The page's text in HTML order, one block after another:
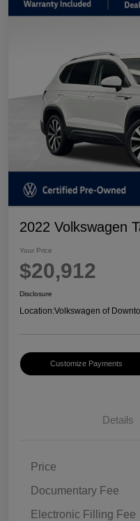
2022 Volkswagen
Your Price
$20,912
Disclosure
Location:Volkswagen of
Customize Payments
Details
Price
Documentary Fee
Electronic Filling Fee